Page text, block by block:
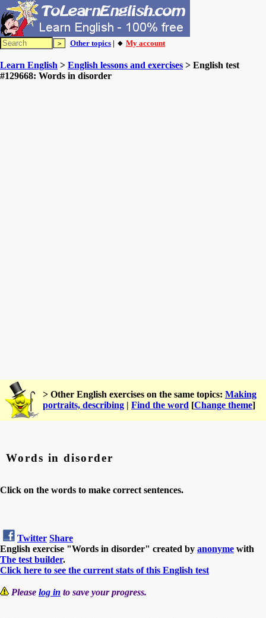
Other topics | 🔸 My account
Learn English > English lessons and exercises > English test
#129668: Words in disorder
> Other English exercises on the same topics: Making
portraits, describing | Find the word [Change theme]
Words in disorder
Click on the words to make correct sentences.
Twitter Share
English exercise "Words in disorder" created by anonyme with
The test builder.
Click here to see the current stats of this English test
Please log in to save your progress.